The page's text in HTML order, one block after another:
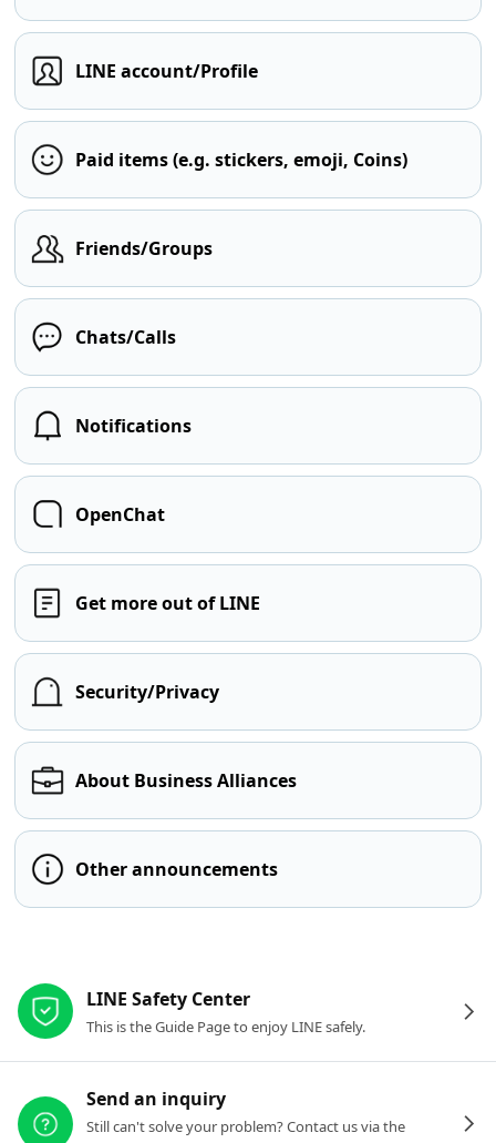
LINE account/Profile
Paid items (e.g. stickers, emoji, Coins)
Friends/Groups
Chats/Calls
Notifications
OpenChat
Get more out of LINE
Security/Privacy
About Business Alliances
Other announcements
LINE Safety Center
This is the Guide Page to enjoy LINE safely.
Send an inquiry
Still can't solve your problem? Contact us via the